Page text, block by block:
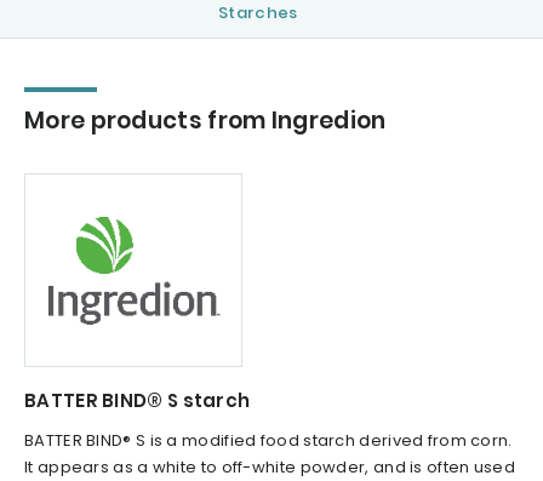
Starches
More products from Ingredion
BATTER BIND® S starch
BATTER BIND® S is a modified food starch derived from corn.
It appears as a white to off-white powder, and is often used